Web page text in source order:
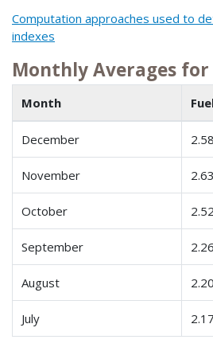
Computation approaches used to
indexes
Monthly Averages for
Month
December 2.58
November 2.63
October 2.52
September 2.26
August 2.20
July 2.17